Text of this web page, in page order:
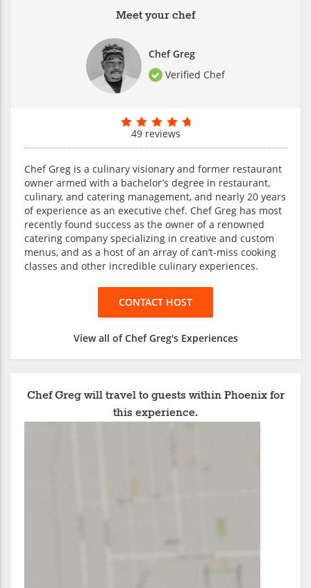
Meet your chef
Chef Greg
Verified Chef
49 reviews
Chef Greg is a culinary visionary and former restaurant
owner armed with a bachelor’s degree in restaurant,
culinary, and catering management, and nearly 20 years
of experience as an executive chef. Chef Greg has most
recently found success as the owner of a renowned
catering company specializing in creative and custom
menus, and as a host of an array of can’t-miss cooking
classes and other incredible culinary experiences.
CONTACT HOST
View all of Chef Greg's Experiences
Chef Greg will travel to guests within Phoenix for
this experience.